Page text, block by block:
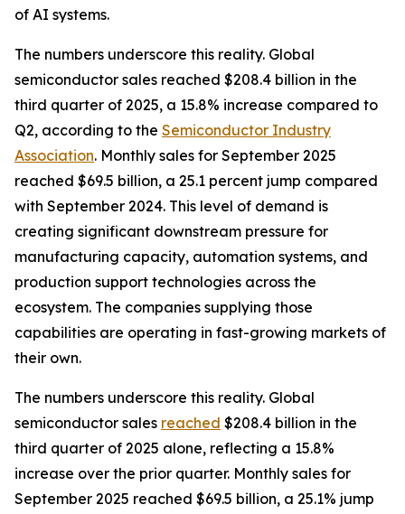
of AI systems.
The numbers underscore this reality. Global
semiconductor sales reached $208.4 billion in the
third quarter of 2025, a 15.8% increase compared to
Q2, according to the Semiconductor Industry
Association. Monthly sales for September 2025
reached $69.5 billion, a 25.1 percent jump compared
with September 2024. This level of demand is
creating significant downstream pressure for
manufacturing capacity, automation systems, and
production support technologies across the
ecosystem. The companies supplying those
capabilities are operating in fast-growing markets of
their own.
The numbers underscore this reality. Global
semiconductor sales reached $208.4 billion in the
third quarter of 2025 alone, reflecting a 15.8%
increase over the prior quarter. Monthly sales for
September 2025 reached $69.5 billion, a 25.1% jump